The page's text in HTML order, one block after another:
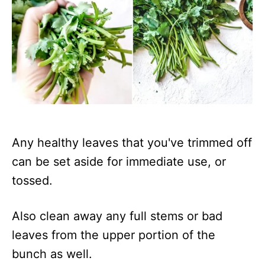
Any healthy leaves that you've trimmed off
can be set aside for immediate use, or
tossed.
Also clean away any full stems or bad
leaves from the upper portion of the
bunch as well.